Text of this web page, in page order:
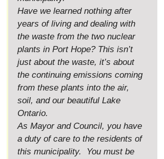
Have we learned nothing after
years of living and dealing with
the waste from the two nuclear
plants in Port Hope? This isn’t
just about the waste, it’s about
the continuing emissions coming
from these plants into the air,
soil, and our beautiful Lake
Ontario.
As Mayor and Council, you have
a duty of care to the residents of
this municipality.  You must be